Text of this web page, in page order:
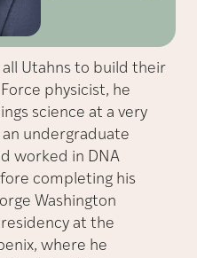
all Utahns to build their
physicist, he
science at a very
undergraduate
worked in DNA
completing his
Washington
at the
where he